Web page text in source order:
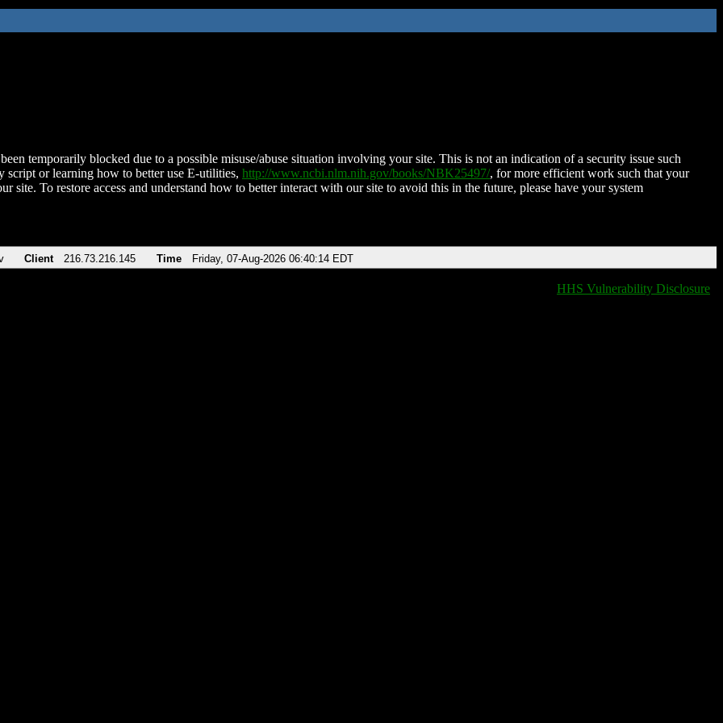
temporarily blocked due to a possible misuse/abuse situation involving your site. This is not an indication of a security issue such
script or learning how to better use E-utilities, http://www.ncbi.nlm.nih.gov/books/NBK25497/, for more efficient work such that your
site. To restore access and understand how to better interact with our site to avoid this in the future, please have your system
Client 216.73.216.145 Time Friday, 07-Aug-2026 06:40:14 EDT
HHS Vulnerability Disclosure